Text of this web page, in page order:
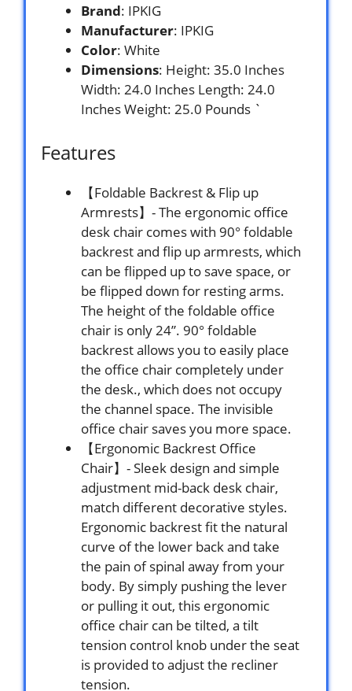
Brand: IPKIG
Manufacturer: IPKIG
Color: White
Dimensions: Height: 35.0 Inches
Width: 24.0 Inches Length: 24.0
Inches Weight: 25.0 Pounds `
Features
【Foldable Backrest & Flip up
Armrests】- The ergonomic office
desk chair comes with 90° foldable
backrest and flip up armrests, which
can be flipped up to save space, or
be flipped down for resting arms.
The height of the foldable office
chair is only 24”. 90° foldable
backrest allows you to easily place
the office chair completely under
the desk., which does not occupy
the channel space. The invisible
office chair saves you more space.
【Ergonomic Backrest Office
Chair】- Sleek design and simple
adjustment mid-back desk chair,
match different decorative styles.
Ergonomic backrest fit the natural
curve of the lower back and take
the pain of spinal away from your
body. By simply pushing the lever
or pulling it out, this ergonomic
office chair can be tilted, a tilt
tension control knob under the seat
is provided to adjust the recliner
tension.